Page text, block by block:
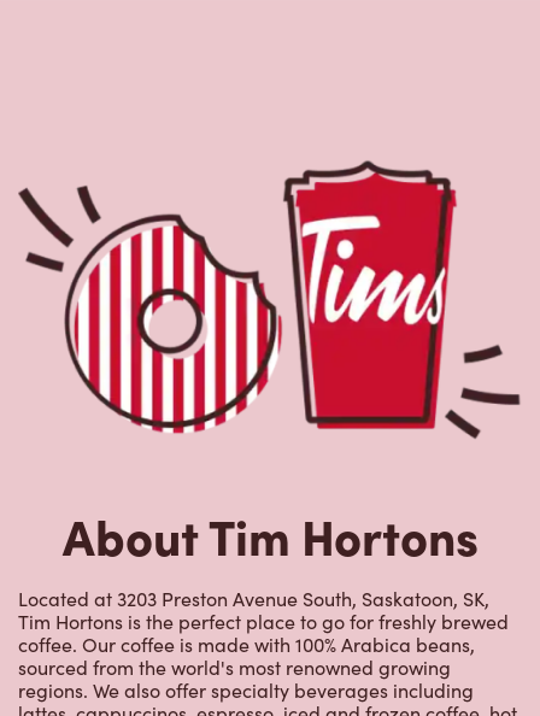
About Tim Hortons
Located at 3203 Preston Avenue South, Saskatoon, SK,
Tim Hortons is the perfect place to go for freshly brewed
coffee. Our coffee is made with 100% Arabica beans,
sourced from the world's most renowned growing
regions. We also offer specialty beverages including